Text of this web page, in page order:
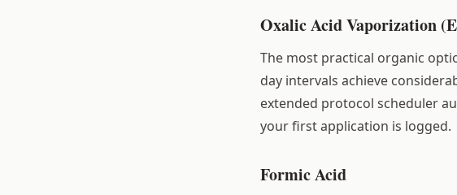
Oxalic Acid Vaporization
The most practical organic
day intervals achieve
extended protocol scheduler
your first application is logged.
Formic Acid